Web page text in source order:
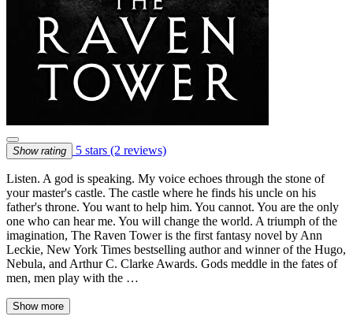
Show rating 5 stars (2 reviews)
Listen. A god is speaking. My voice echoes through the stone of
your master's castle. The castle where he finds his uncle on his
father's throne. You want to help him. You cannot. You are the only
one who can hear me. You will change the world. A triumph of the
imagination, The Raven Tower is the first fantasy novel by Ann
Leckie, New York Times bestselling author and winner of the Hugo,
Nebula, and Arthur C. Clarke Awards. Gods meddle in the fates of
men, men play with the …
Show more